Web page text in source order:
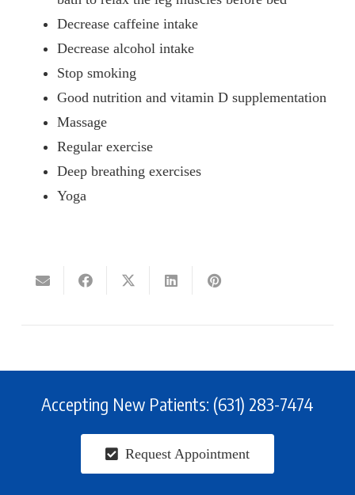
Decrease caffeine intake
Decrease alcohol intake
Stop smoking
Good nutrition and vitamin D supplementation
Massage
Regular exercise
Deep breathing exercises
Yoga
Accepting New Patients: (631) 283-7474
Request Appointment